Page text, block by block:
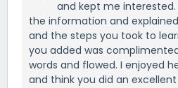
and kept me
the information and
and the steps you took to
you added was
words and flowed. I enjoyed
and think you did an excellent